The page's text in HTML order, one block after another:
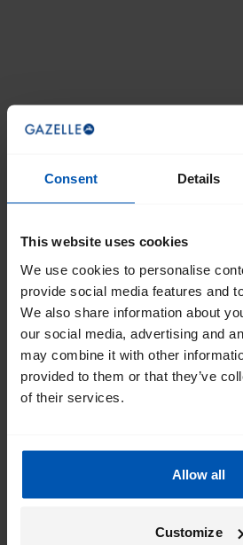
Consent Details
This website uses cookies
We use cookies to personalise
provide social media features and
We also share information about
our social media, advertising and
may combine it with other
provided to them or that they’ve
of their services.
Allow all
Customize